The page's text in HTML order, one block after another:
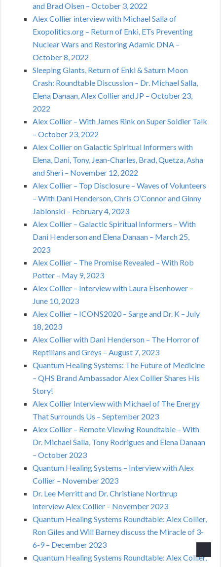
and Brad Olsen – October 3, 2022
Alex Collier interview with Michael Salla of
Exopolitics.org – Return of Enki, ETs Preventing
Nuclear Wars and Restoring Adamic DNA –
October 8, 2022
Sleeping Giants, Return of Enki & Saturn Moon
Crash: Roundtable Discussion – Dr. Michael Salla,
Elena Danaan, Alex Collier and JP – October 23,
2022
Alex Collier – With James Rink on Super Soldier Talk
– October 23, 2022
Alex Collier on Galactic Spiritual Informers with
Elena, Dani, Tony, Jean-Charles, Brad, Quetza, Asha
and Sheri – November 12, 2022
Alex Collier – Top Disclosure – Waves of Volunteers
– With Dani Henderson, Chris O’Connor and Ginny
Jablonski – February 4, 2023
Alex Collier – Galactic Spiritual Informers – With
Dani Henderson and Elena Danaan – March 25,
2023
Alex Collier – The Promise Revealed – With Rob
Potter – May 9, 2023
Alex Collier – Interview with Laura Eisenhower –
June 10, 2023
Alex Collier – ICONS2020 – Sarge and Dr. K – July
18, 2023
Alex Collier with Dani Henderson – The Horror of
Reptilians and Greys – August 7, 2023
Quantum Healing Systems: The Future of Medicine
– QHS Brand Ambassador Alex Collier Shares His
Story!
Alex Collier Interview with Michael of The Energy
That Surrounds Us – September 2023
Alex Collier – Remote Viewing Roundtable – With
Dr. Michael Salla, Tony Rodrigues and Elena Danaan
– October 2023
Quantum Healing Systems – Interview with Alex
Collier – November 2023
Dr. Lee Merritt and Dr. Christiane Northrup
interview Alex Collier – November 2023
Quantum Healing Systems Roundtable: Alex Collier,
Ron Giles and Will Barney discuss the Miracle of 3-
6-9 – December 2023
Quantum Healing Systems Roundtable: Alex Collier,